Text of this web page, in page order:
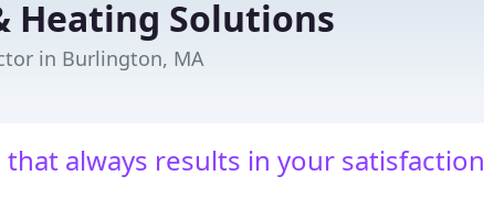
Heating Solutions
in Burlington, MA
always results in your satisfaction